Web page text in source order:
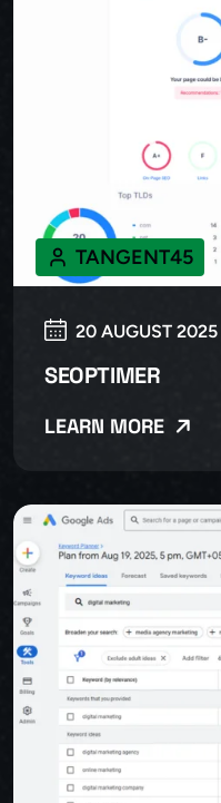
20 AUGUST 2025
TANGENT45
SEOPTIMER
LEARN MORE